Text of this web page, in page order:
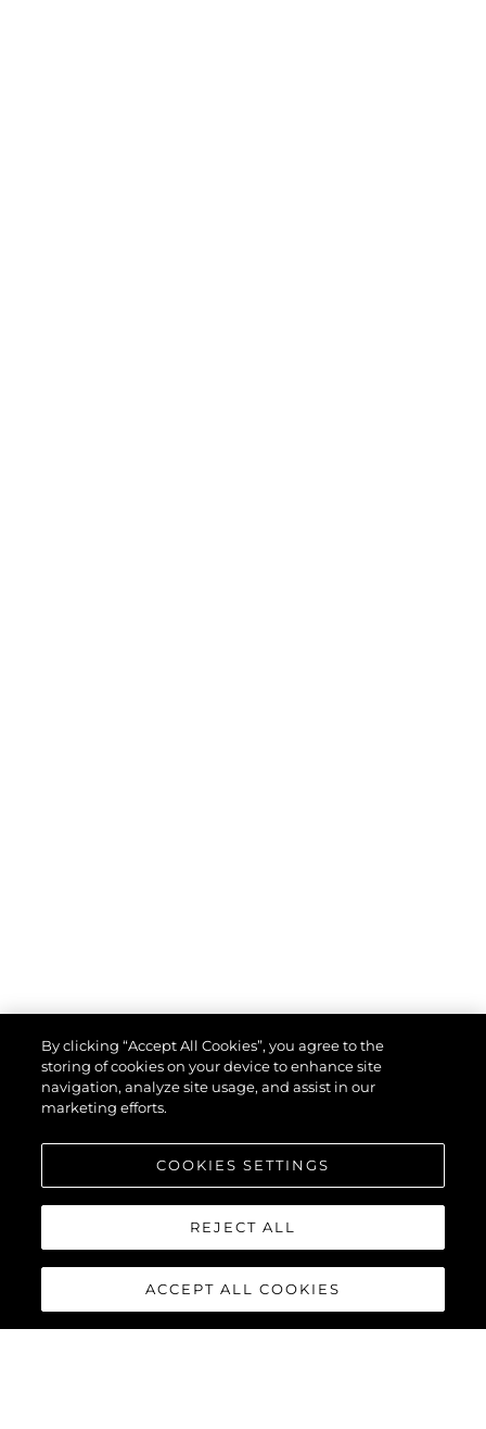
By clicking “Accept All Cookies”, you agree to the
storing of cookies on your device to enhance site
navigation, analyze site usage, and assist in our
marketing efforts.
COOKIES SETTINGS
REJECT ALL
ACCEPT ALL COOKIES